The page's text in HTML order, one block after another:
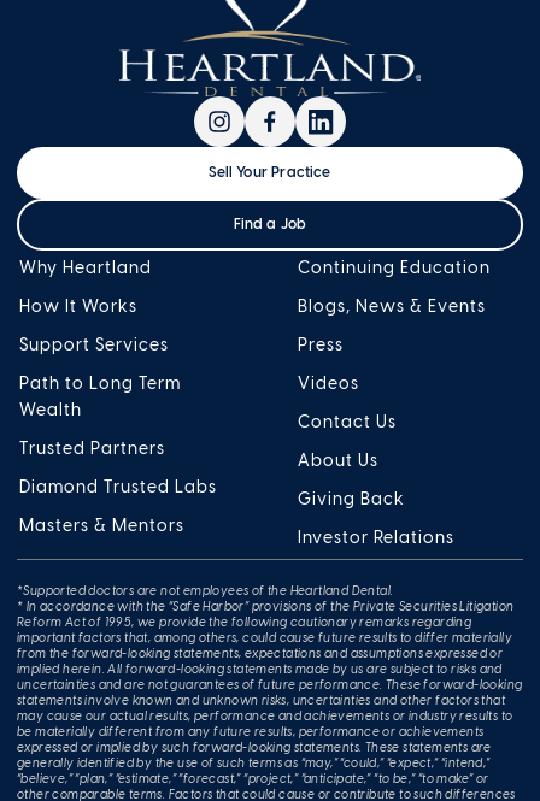
Why Heartland
How It Works
Support Services
Path to Long Term
Wealth
Trusted Partners
Diamond Trusted Labs
Masters & Mentors
Continuing Education
Blogs, News & Events
Press
Videos
Contact Us
About Us
Giving Back
Investor Relations
Sell Your Practice
Find a Job
*Supported doctors are not employees of the Heartland Dental.
* In accordance with the “Safe Harbor” provisions of the Private Securities Litigation
Reform Act of 1995, we provide the following cautionary remarks regarding
important factors that, among others, could cause future results to differ materially
from the forward-looking statements, expectations and assumptions expressed or
implied herein. All forward-looking statements made by us are subject to risks and
uncertainties and are not guarantees of future performance. These forward-looking
statements involve known and unknown risks, uncertainties and other factors that
may cause our actual results, performance and achievements or industry results to
be materially different from any future results, performance or achievements
expressed or implied by such forward-looking statements. These statements are
generally identified by the use of such terms as “may,” “could,” “expect,” “intend,”
“believe,” “plan,” “estimate,” “forecast,” “project,” “anticipate,” “to be,” “to make” or
other comparable terms. Factors that could cause or contribute to such differences